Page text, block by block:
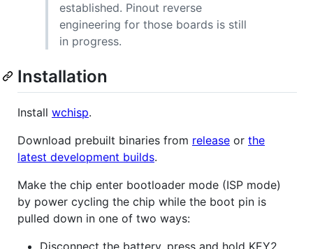
established. Pinout reverse
engineering for those boards is still
in progress.
Installation
Install wchisp.
Download prebuilt binaries from release or the
latest development builds.
Make the chip enter bootloader mode (ISP mode)
by power cycling the chip while the boot pin is
pulled down in one of two ways:
Disconnect the battery, press and hold KEY2